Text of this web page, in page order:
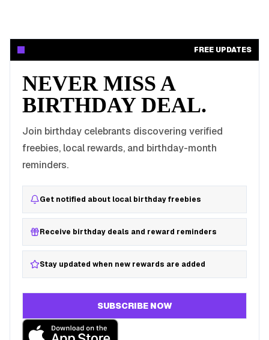
FREE UPDATES
NEVER MISS A
BIRTHDAY DEAL.
Join birthday celebrants discovering verified
freebies, local rewards, and birthday-month
reminders.
Get notified about local birthday freebies
Receive birthday deals and reward reminders
Stay updated when new rewards are added
SUBSCRIBE NOW